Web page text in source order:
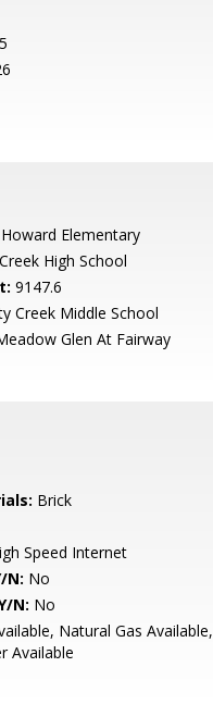
Howard Elementary
High School
9147.6
Creek Middle School
Glen At Fairway
Brick
Speed Internet
N: No
N: No
Natural Gas Available,
Available